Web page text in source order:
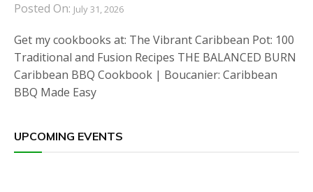
Posted On: July 31, 2026
Get my cookbooks at: The Vibrant Caribbean Pot: 100
Traditional and Fusion Recipes THE BALANCED BURN
Caribbean BBQ Cookbook | Boucanier: Caribbean
BBQ Made Easy
UPCOMING EVENTS